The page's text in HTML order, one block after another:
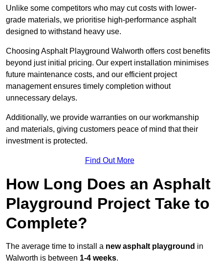
Unlike some competitors who may cut costs with lower-
grade materials, we prioritise high-performance asphalt
designed to withstand heavy use.
Choosing Asphalt Playground Walworth offers cost benefits
beyond just initial pricing. Our expert installation minimises
future maintenance costs, and our efficient project
management ensures timely completion without
unnecessary delays.
Additionally, we provide warranties on our workmanship
and materials, giving customers peace of mind that their
investment is protected.
Find Out More
How Long Does an Asphalt
Playground Project Take to
Complete?
The average time to install a new asphalt playground in
Walworth is between 1-4 weeks.